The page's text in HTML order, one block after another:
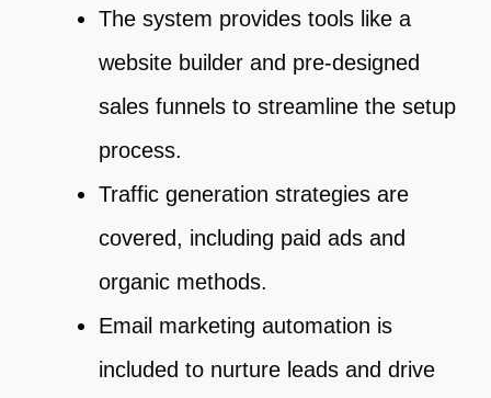
The system provides tools like a
website builder and pre-designed
sales funnels to streamline the setup
process.
Traffic generation strategies are
covered, including paid ads and
organic methods.
Email marketing automation is
included to nurture leads and drive